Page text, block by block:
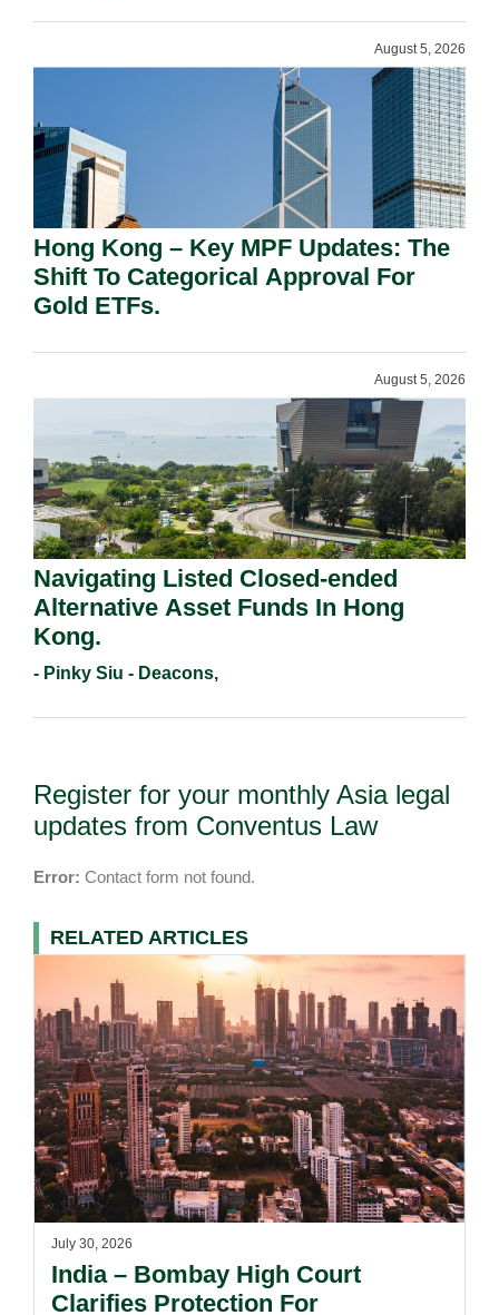
August 5, 2026
Hong Kong – Key MPF Updates: The
Shift To Categorical Approval For
Gold ETFs.
August 5, 2026
Navigating Listed Closed-ended
Alternative Asset Funds In Hong
Kong.
- Pinky Siu - Deacons,
Register for your monthly Asia legal
updates from Conventus Law
Error: Contact form not found.
RELATED ARTICLES
July 30, 2026
India – Bombay High Court
Clarifies Protection For